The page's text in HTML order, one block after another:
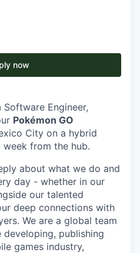
now
Engineer,
Pokémon GO
City on a hybrid
from the hub.
about what we do and
day - whether in our
our talented
deep connections with
We are a global team
publishing
games industry,